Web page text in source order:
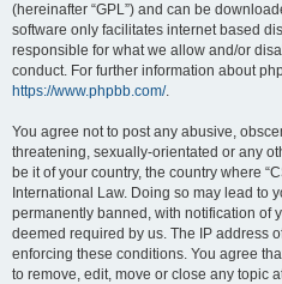
(hereinafter “GPL”) and can be
software only facilitates internet based
responsible for what we allow and/or
conduct. For further information about
https://www.phpbb.com/.
You agree not to post any abusive,
threatening, sexually-orientated or any
be it of your country, the country where
International Law. Doing so may lead to
permanently banned, with notification of
deemed required by us. The IP address
enforcing these conditions. You agree
to remove, edit, move or close any topic